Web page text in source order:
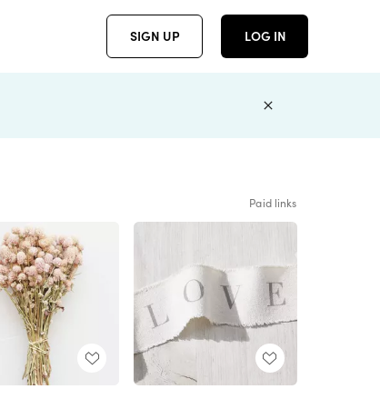
SIGN UP LOG IN
Paid links